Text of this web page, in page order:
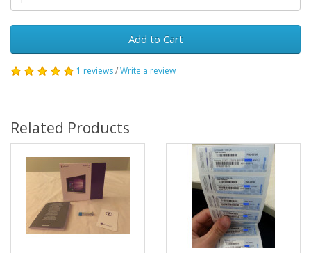
Add to Cart
1 reviews/Write a review
Related Products